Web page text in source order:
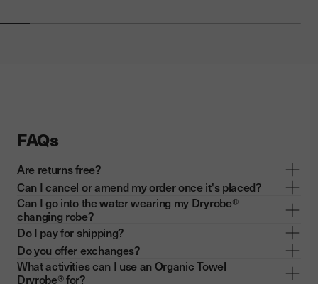
FAQs
Are returns free?
Can I cancel or amend my order once it's placed?
Can I go into the water wearing my Dryrobe®
changing robe?
Do I pay for shipping?
Do you offer exchanges?
What activities can I use an Organic Towel
Dryrobe® for?